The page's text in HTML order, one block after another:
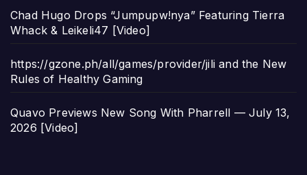
Chad Hugo Drops “Jumpupw!nya” Featuring Tierra
Whack & Leikeli47 [Video]
https://gzone.ph/all/games/provider/jili and the New
Rules of Healthy Gaming
Quavo Previews New Song With Pharrell — July 13,
2026 [Video]